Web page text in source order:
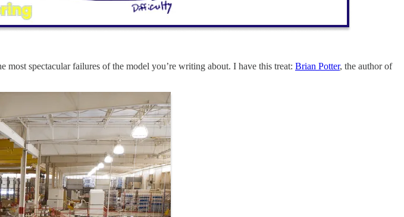
spectacular failures of the model you’re writing about. I have this treat: Brian Potter, the author of